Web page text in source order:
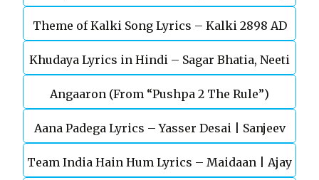
Theme of Kalki Song Lyrics – Kalki 2898 AD
Telugu Movie
Khudaya Lyrics in Hindi – Sagar Bhatia, Neeti
Mohan (Sarfira)
Angaaron (From “Pushpa 2 The Rule”)
Aana Padega Lyrics – Yasser Desai | Sanjeev
Chaturvedi
Team India Hain Hum Lyrics – Maidaan | Ajay